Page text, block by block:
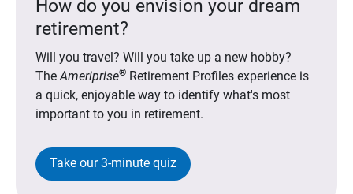
How do you envision your dream
retirement?
Will you travel? Will you take up a new hobby?
TheAmeriprise®Retirement Profiles experience is
a quick, enjoyable way to identify what's most
important to you in retirement.
Take our 3-minute quiz